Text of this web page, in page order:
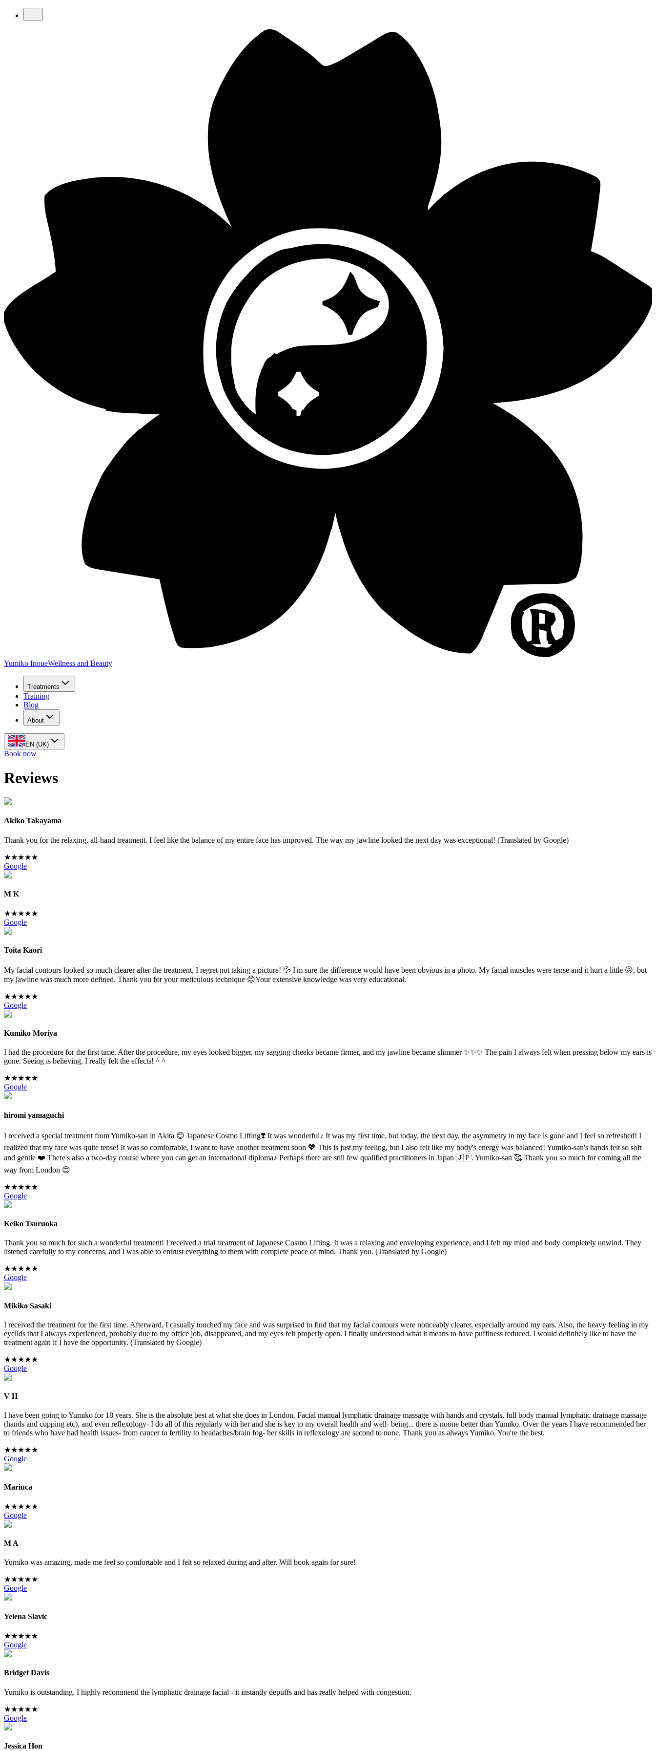
Yumiko InoueWellness and Beauty
Treatments
Training
Blog
About
EN (UK)
Book now
Reviews
Akiko Takayama
Thank you for the relaxing, all-hand treatment. I feel like the balance of my entire face has improved. The way my jawline looked the next day was exceptional! (Translated by Google)
★★★★★
Google
M K
★★★★★
Google
Toita Kaori
My facial contours looked so much clearer after the treatment, I regret not taking a picture! 💦 I'm sure the difference would have been obvious in a photo. My facial muscles were tense and it hurt a little 😖, but
my jawline was much more defined. Thank you for your meticulous technique 😊Your extensive knowledge was very educational.
★★★★★
Google
Kumiko Moriya
I had the procedure for the first time. After the procedure, my eyes looked bigger, my sagging cheeks became firmer, and my jawline became slimmer ✨✨✨ The pain I always felt when pressing below my ears is
gone. Seeing is believing. I really felt the effects! ^ ^
★★★★★
Google
hiromi yamaguchi
I received a special treatment from Yumiko-san in Akita 😊 Japanese Cosmo Lifting❣️ It was wonderful♪ It was my first time, but today, the next day, the asymmetry in my face is gone and I feel so refreshed! I
realized that my face was quite tense! It was so comfortable, I want to have another treatment soon 💖 This is just my feeling, but I also felt like my body's energy was balanced! Yumiko-san's hands felt so soft
and gentle ❤️ There's also a two-day course where you can get an international diploma♪ Perhaps there are still few qualified practitioners in Japan 🇯🇵. Yumiko-san 🥰 Thank you so much for coming all the
way from London 😊
★★★★★
Google
Keiko Tsuruoka
Thank you so much for such a wonderful treatment! I received a trial treatment of Japanese Cosmo Lifting. It was a relaxing and enveloping experience, and I felt my mind and body completely unwind. They
listened carefully to my concerns, and I was able to entrust everything to them with complete peace of mind. Thank you. (Translated by Google)
★★★★★
Google
Mikiko Sasaki
I received the treatment for the first time. Afterward, I casually touched my face and was surprised to find that my facial contours were noticeably clearer, especially around my ears. Also, the heavy feeling in my
eyelids that I always experienced, probably due to my office job, disappeared, and my eyes felt properly open. I finally understood what it means to have puffiness reduced. I would definitely like to have the
treatment again if I have the opportunity. (Translated by Google)
★★★★★
Google
V H
I have been going to Yumiko for 18 years. She is the absolute best at what she does in London. Facial manual lymphatic drainage massage with hands and crystals, full body manual lymphatic drainage massage
(hands and cupping etc), and even reflexology- I do all of this regularly with her and she is key to my overall health and well- being... there is noone better than Yumiko. Over the years I have recommended her
to friends who have had health issues- from cancer to fertility to headaches/brain fog- her skills in reflexology are second to none. Thank you as always Yumiko. You're the best.
★★★★★
Google
Mariuca
★★★★★
Google
M A
Yumiko was amazing, made me feel so comfortable and I felt so relaxed during and after. Will book again for sure!
★★★★★
Google
Yelena Slavic
★★★★★
Google
Bridget Davis
Yumiko is outstanding. I highly recommend the lymphatic drainage facial - it instantly depuffs and has really helped with congestion.
★★★★★
Google
Jessica Hon